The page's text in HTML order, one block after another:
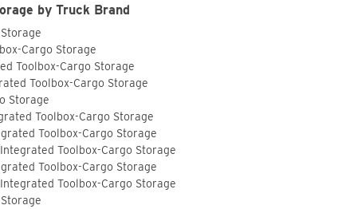
by Truck Brand
Cargo Storage
Toolbox-Cargo Storage
Toolbox-Cargo Storage
Storage
Toolbox-Cargo Storage
Toolbox-Cargo Storage
Toolbox-Cargo Storage
Toolbox-Cargo Storage
Toolbox-Cargo Storage